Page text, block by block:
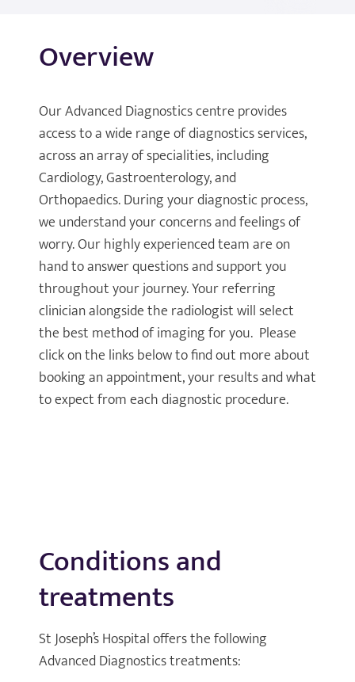
Overview
Our Advanced Diagnostics centre provides
access to a wide range of diagnostics services,
across an array of specialities, including
Cardiology, Gastroenterology, and
Orthopaedics. During your diagnostic process,
we understand your concerns and feelings of
worry. Our highly experienced team are on
hand to answer questions and support you
throughout your journey. Your referring
clinician alongside the radiologist will select
the best method of imaging for you. Please
click on the links below to find out more about
booking an appointment, your results and what
to expect from each diagnostic procedure.
Conditions and
treatments
St Joseph’s Hospital offers the following
Advanced Diagnostics treatments: